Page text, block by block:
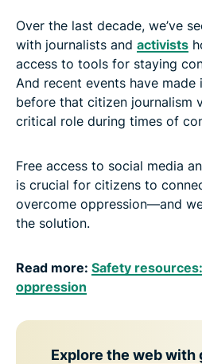
Over the last decade, we’ve
with journalists and activists
access to tools for staying
And recent events have
before that citizen journalism
critical role during times of
Free access to social media
is crucial for citizens to
overcome oppression—and
the solution.
Read more: Safety
oppression
Explore the web with